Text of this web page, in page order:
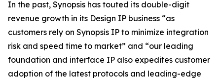
In the past, Synopsis has touted its double-digit
revenue growth in its Design IP business “as
customers rely on Synopsis IP to minimize integration
risk and speed time to market” and “our leading
foundation and interface IP also expedites customer
adoption of the latest protocols and leading-edge